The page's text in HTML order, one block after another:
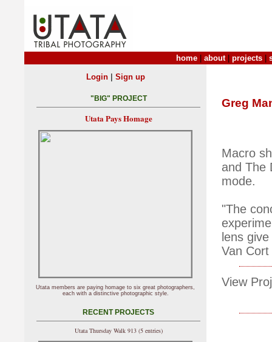
home about| projects
Greg
Macro
and The
mode.
"The
lens
Van
View
Login| Sign up
"BIG" PROJECT
Utata Pays Homage
Utata members are paying homage to six great photographers,
each with a distinctive photographic style.
RECENT PROJECTS
Utata Thursday Walk 913 (5 entries)